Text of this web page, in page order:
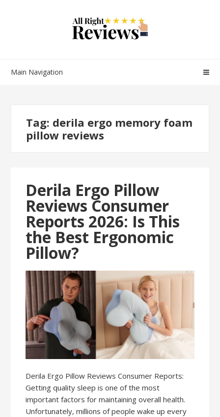
Main Navigation
Tag: derila ergo memory foam
pillow reviews
Derila Ergo Pillow
Reviews Consumer
Reports 2026: Is This
the Best Ergonomic
Pillow?
Derila Ergo Pillow Reviews Consumer Reports:
Getting quality sleep is one of the most
important factors for maintaining overall health.
Unfortunately, millions of people wake up every